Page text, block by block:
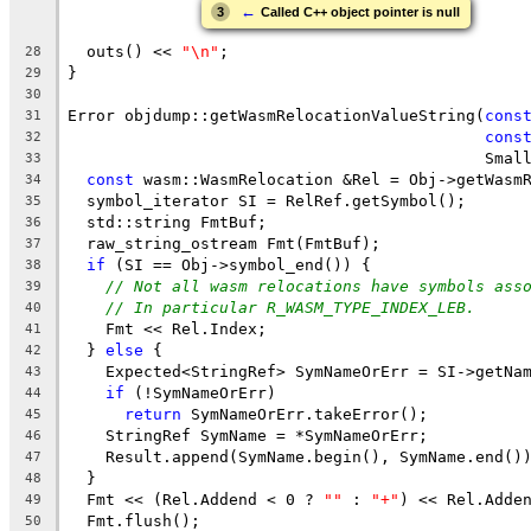
3 ← Called C++ object pointer is null
28
  outs() <<
"\n" ;
29 }
30
31
Error objdump::getWasmRelocationValueString( const
32 const
33
34 const wasm::WasmRelocation &Rel = Obj-
35
  symbol_iterator SI = RelRef.getSymbol();
36
  std::string FmtBuf;
37
  raw_string_ostream Fmt(FmtBuf);
38 if (SI == Obj->symbol_end()) {
39 // Not all wasm relocations have symbols
40 // In particular R_WASM_TYPE_INDEX_LEB.
41
    Fmt << Rel.Index;
42
  }
else {
43
Expected<StringRef> SymNameOrErr = SI-
44 if (!SymNameOrErr)
45 return SymNameOrErr.takeError();
46
    StringRef SymName = *SymNameOrErr;
47
Result.append(SymName.begin(),
48
  }
49
  Fmt << (Rel.Addend < 0 ?
"" : "+" ) <<
50
  Fmt.flush();